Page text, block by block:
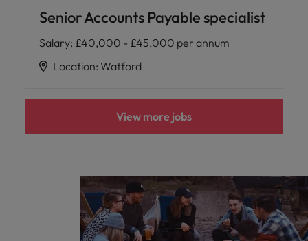
Senior Accounts Payable specialist
Salary: £40,000 - £45,000 per annum
Location: Watford
View more jobs